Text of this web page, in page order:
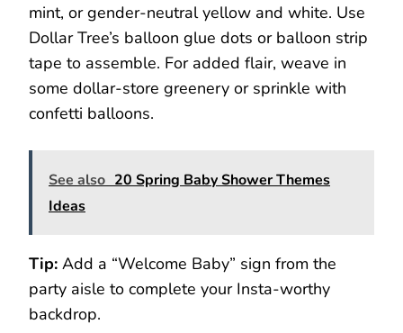
mint, or gender-neutral yellow and white. Use
Dollar Tree’s balloon glue dots or balloon strip
tape to assemble. For added flair, weave in
some dollar-store greenery or sprinkle with
confetti balloons.
See also 20 Spring Baby Shower Themes
Ideas
Tip: Add a “Welcome Baby” sign from the
party aisle to complete your Insta-worthy
backdrop.